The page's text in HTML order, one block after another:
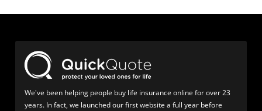
We've been helping people buy life insurance online for over 23
years. In fact, we launched our first website a full year before